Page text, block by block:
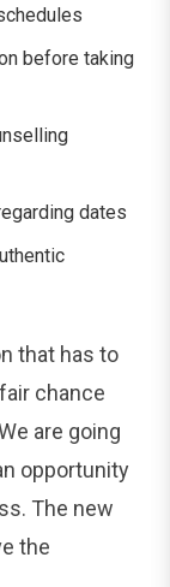
before taking
dates
that has to
chance
are going
opportunity
The new
the